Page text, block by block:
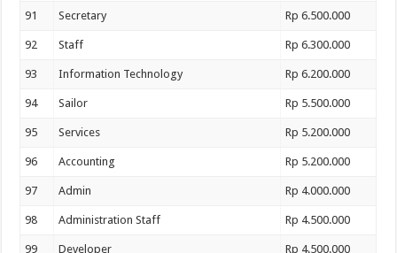
91 Secretary Rp 6.500.000
92 Staff Rp 6.300.000
93 Information Technology Rp 6.200.000
94 Sailor Rp 5.500.000
95 Services Rp 5.200.000
96 Accounting Rp 5.200.000
97 Admin Rp 4.000.000
98 Administration Staff Rp 4.500.000
99 Developer Rp 4.500.000